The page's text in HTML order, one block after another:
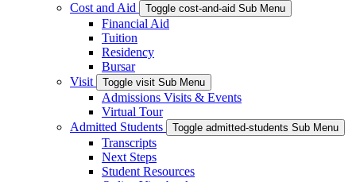
Cost and Aid
Toggle cost-and-aid Sub Menu
Financial Aid
Tuition
Residency
Bursar
Visit
Toggle visit Sub Menu
Admissions Visits & Events
Virtual Tour
Admitted Students
Toggle admitted-students Sub Menu
Transcripts
Next Steps
Student Resources